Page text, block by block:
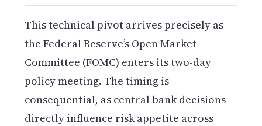
This technical pivot arrives precisely as
the Federal Reserve’s Open Market
Committee (FOMC) enters its two-day
policy meeting. The timing is
consequential, as central bank decisions
directly influence risk appetite across